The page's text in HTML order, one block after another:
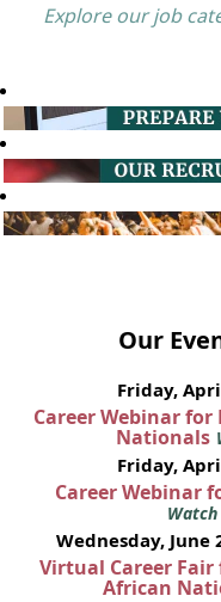
Explore our job
Our
Friday,
Career Webinar for
Nationals
Friday,
Career Webinar
Wednesday, June
Virtual Career
African